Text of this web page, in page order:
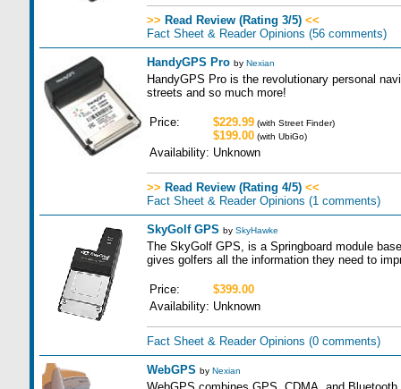
>> Read Review (Rating 3/5) <<
Fact Sheet & Reader Opinions (56 comments)
HandyGPS Pro by Nexian
HandyGPS Pro is the revolutionary personal
streets and so much more!
Price: $229.99(with Street Finder)
$199.00(with UbiGo)
Availability: Unknown
>> Read Review (Rating 4/5) <<
Fact Sheet & Reader Opinions (1 comments)
SkyGolf GPS by SkyHawke
The SkyGolf GPS, is a Springboard module
gives golfers all the information they need to
Price:
$399.00
Availability: Unknown
Fact Sheet & Reader Opinions (0 comments)
WebGPS by Nexian